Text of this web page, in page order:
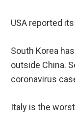
USA reported
South Korea
outside China.
coronavirus
Italy is the